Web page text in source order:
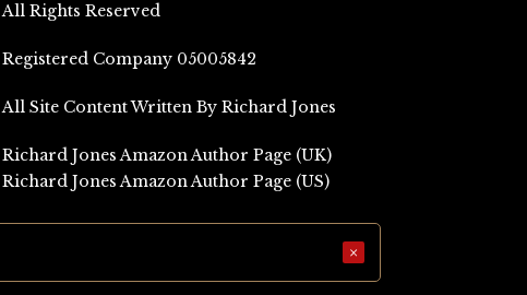
All Rights Reserved
Registered Company 05005842
All Site Content Written By Richard Jones
Richard Jones Amazon Author Page (UK)
Richard Jones Amazon Author Page (US)
×